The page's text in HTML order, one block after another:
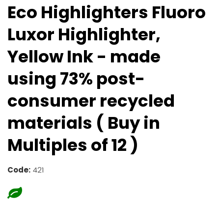
Eco Highlighters Fluoro
Luxor Highlighter,
Yellow Ink - made
using 73% post-
consumer recycled
materials ( Buy in
Multiples of 12 )
Code: 421